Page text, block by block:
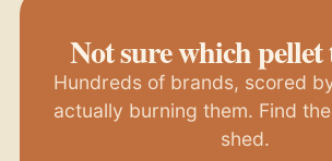
Not sure which
Hundreds of brands, scored
actually burning them. Find
shed.